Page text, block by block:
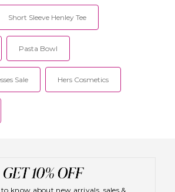
Short Sleeve Henley Tee
Pasta Bowl
Sale Hers Cosmetics
know about new arrivals, sales &